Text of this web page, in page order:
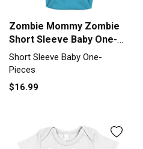
Zombie Mommy Zombie
Short Sleeve Baby One-
Piece
Short Sleeve Baby One-
Pieces
$16.99